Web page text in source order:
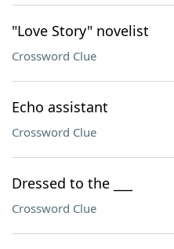
"Love Story" novelist
Crossword Clue
Echo assistant
Crossword Clue
Dressed to the ___
Crossword Clue